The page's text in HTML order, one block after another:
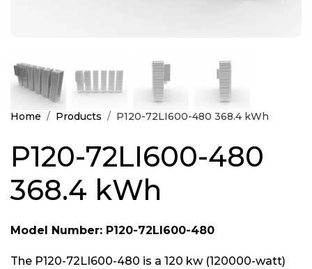
Home Products P120-72LI600-480 368.4 kWh
P120-72LI600-480
368.4 kWh
Model Number: P120-72LI600-480
The P120-72LI600-480 is a 120 kw (120000-watt)